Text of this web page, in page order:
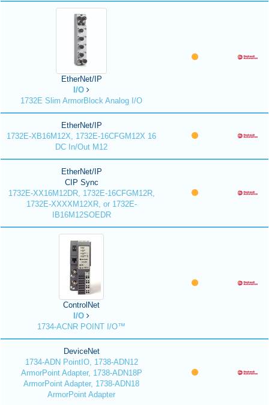
EtherNet/IP
I/O
1732E Slim ArmorBlock Analog I/O
EtherNet/IP
1732E-XB16M12X, 1732E-16CFGM12X 16
DC In/Out M12
EtherNet/IP
CIP Sync
1732E-XX16M12DR, 1732E-16CFGM12R,
1732E-XXXXM12XR, or 1732E-
IB16M12SOEDR
ControlNet
I/O
1734-ACNR POINT I/O™
DeviceNet
1734-ADN PointIO, 1738-ADN12
ArmorPoint Adapter, 1738-ADN18P
ArmorPoint Adapter, 1738-ADN18
ArmorPoint Adapter